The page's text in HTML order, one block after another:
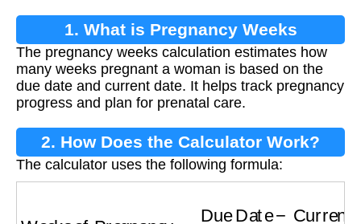
1. What is Pregnancy Weeks
Calculation?
The pregnancy weeks calculation estimates how
many weeks pregnant a woman is based on the
due date and current date. It helps track pregnancy
progress and plan for prenatal care.
2. How Does the Calculator Work?
The calculator uses the following formula: